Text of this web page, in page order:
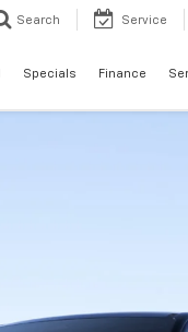
Search Service
Specials Finance